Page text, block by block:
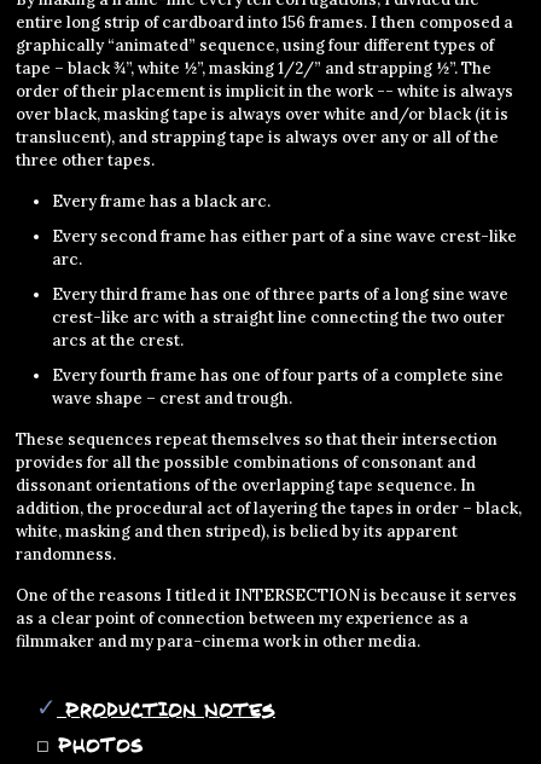
entire long strip of cardboard into 156 frames. I then composed a
graphically “animated” sequence, using four different types of
tape – black ¾”, white ½”, masking 1/2/” and strapping ½”. The
order of their placement is implicit in the work -- white is always
over black, masking tape is always over white and/or black (it is
translucent), and strapping tape is always over any or all of the
three other tapes.
Every frame has a black arc.
Every second frame has either part of a sine wave crest-like
arc.
Every third frame has one of three parts of a long sine wave
crest-like arc with a straight line connecting the two outer
arcs at the crest.
Every fourth frame has one of four parts of a complete sine
wave shape – crest and trough.
These sequences repeat themselves so that their intersection
provides for all the possible combinations of consonant and
dissonant orientations of the overlapping tape sequence. In
addition, the procedural act of layering the tapes in order – black,
white, masking and then striped), is belied by its apparent
randomness.
One of the reasons I titled it INTERSECTION is because it serves
as a clear point of connection between my experience as a
filmmaker and my para-cinema work in other media.
✓ Production Notes
◻ PHOTOS